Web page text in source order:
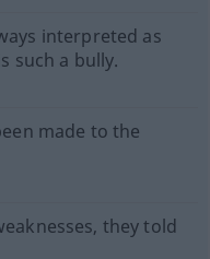
interpreted as
such a bully.
made to the
they told